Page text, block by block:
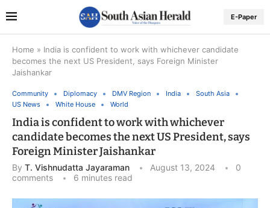
E-Paper
Home » India is confident to work with whichever candidate
becomes the next US President, says Foreign Minister
Jaishankar
Community Diplomacy DMV Region India
South Asia
US News
White House World
India is confident to work with whichever
candidate becomes the next US President, says
Foreign Minister Jaishankar
By T. Vishnudatta Jayaraman August 13, 2024
0
comments
6 minutes read